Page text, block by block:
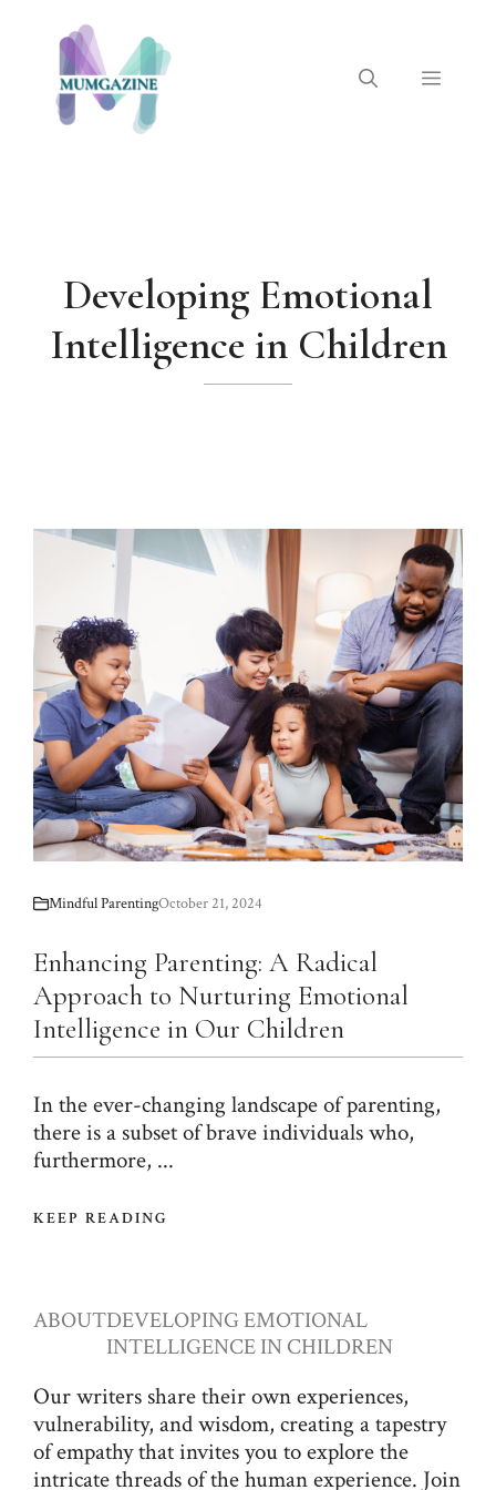
content
Menu
Developing Emotional
Intelligence in Children
Mindful ParentingOctober 21, 2024
Enhancing Parenting: A Radical
Approach to Nurturing Emotional
Intelligence in Our Children
In the ever-changing landscape of parenting,
there is a subset of brave individuals who,
furthermore, ...
KEEP READING
ABOUTDEVELOPING EMOTIONAL
INTELLIGENCE IN CHILDREN
Our writers share their own experiences,
vulnerability, and wisdom, creating a tapestry
of empathy that invites you to explore the
intricate threads of the human experience. Join